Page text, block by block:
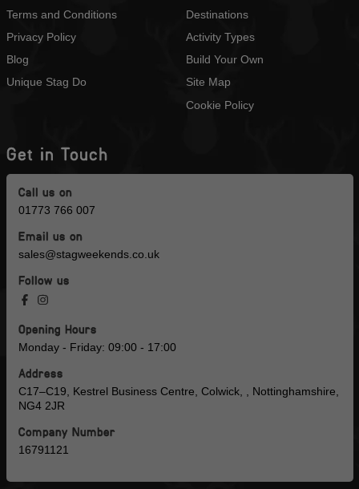
Terms and Conditions
Privacy Policy
Blog
Unique Stag Do
Destinations
Activity Types
Build Your Own
Site Map
Cookie Policy
Get in Touch
Call us on
01773 766 007
Email us on
sales@stagweekends.co.uk
Follow us
Opening Hours
Monday - Friday: 09:00 - 17:00
Address
C17–C19, Kestrel Business Centre, Colwick, , Nottinghamshire,
NG4 2JR
Company Number
16791121